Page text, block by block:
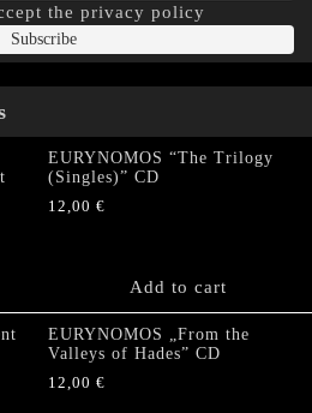
the privacy policy
EURYNOMOS “The Trilogy
(Singles)” CD
12,00 €
Add to cart
EURYNOMOS „From the
Valleys of Hades” CD
12,00 €